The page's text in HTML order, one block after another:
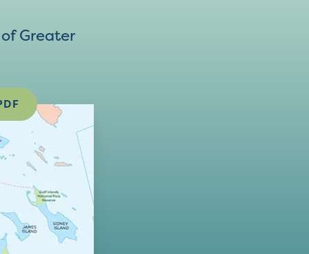
Greater